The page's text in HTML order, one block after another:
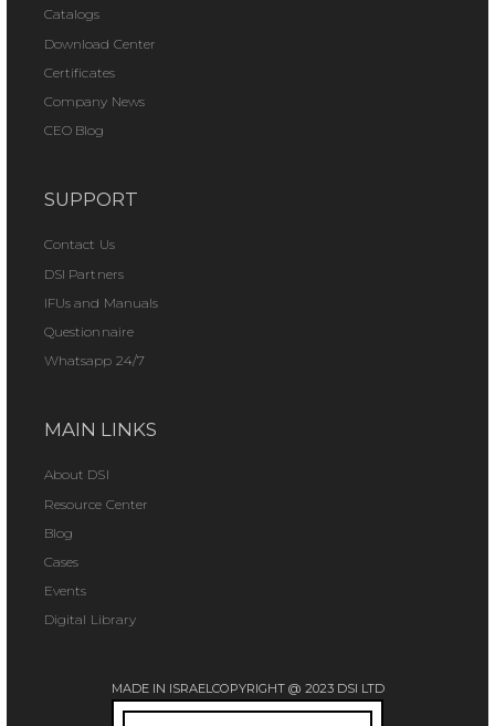
Catalogs
Download Center
Certificates
Company News
CEO Blog
SUPPORT
Contact Us
DSI Partners
IFUs and Manuals
Questionnaire
Whatsapp 24/7
MAIN LINKS
About DSI
Resource Center
Blog
Cases
Events
Digital Library
MADE IN ISRAELCOPYRIGHT @ 2023 DSI LTD